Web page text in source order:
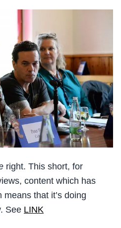
right. This short, for
content which has
that it’s doing
See LINK